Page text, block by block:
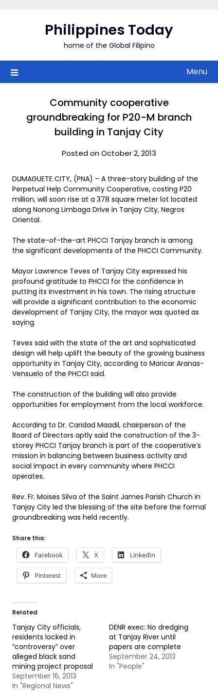
Philippines Today
home of the Global Filipino
Menu
Community cooperative
groundbreaking for P20-M branch
building in Tanjay City
Posted on October 2, 2013
DUMAGUETE CITY, (PNA) – A three-story building of the
Perpetual Help Community Cooperative, costing P20
million, will soon rise at a 378 square meter lot located
along Nonong Limbaga Drive in Tanjay City, Negros
Oriental.
The state-of-the-art PHCCI Tanjay branch is among
the significant developments of the PHCCI Community.
Mayor Lawrence Teves of Tanjay City expressed his
profound gratitude to PHCCI for the confidence in
putting its investment in his town. The rising structure
will provide a significant contribution to the economic
development of Tanjay City, the mayor was quoted as
saying.
Teves said with the state of the art and sophisticated
design will help uplift the beauty of the growing business
opportunity in Tanjay City, according to Maricar Aranas-
Vensuelo of the PHCCI said.
The construction of the building will also provide
opportunities for employment from the local workforce.
According to Dr. Caridad Maadil, chairperson of the
Board of Directors aptly said the construction of the 3-
storey PHCCI Tanjay branch is part of the cooperative’s
mission in balancing between business activity and
social impact in every community where PHCCI
operates.
Rev. Fr. Moises Silva of the Saint James Parish Church in
Tanjay City led the blessing of the site before the formal
groundbreaking was held recently.
Share this:
Facebook X LinkedIn
Pinterest More
Related
Tanjay City officials,
residents locked in
“controversy” over
alleged black sand
mining project proposal
September 16, 2013
In "Regional News"
DENR exec: No dredging
at Tanjay River until
papers are complete
September 24, 2013
In "People"